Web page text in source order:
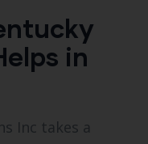
in
Inc takes a